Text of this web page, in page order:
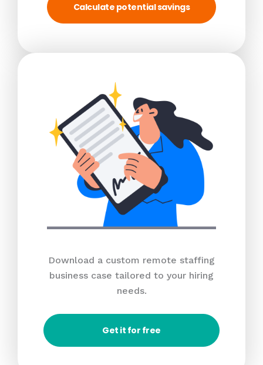
Calculate potential savings
Download a custom remote staffing
business case tailored to your hiring
needs.
Get it for free